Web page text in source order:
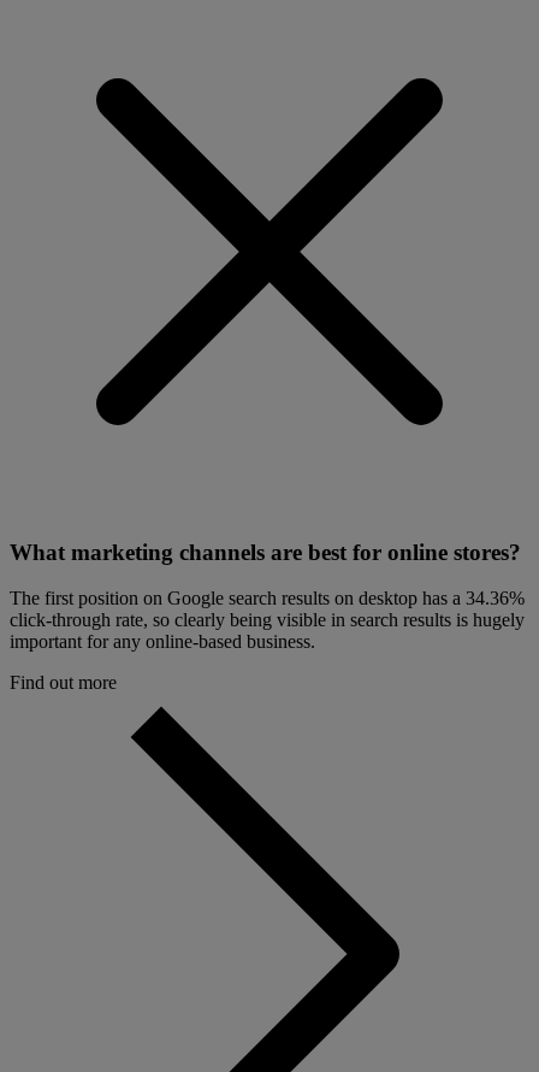
What marketing channels are best for online stores?
The first position on Google search results on desktop has a 34.36%
click-through rate, so clearly being visible in search results is hugely
important for any online-based business.
Find out more